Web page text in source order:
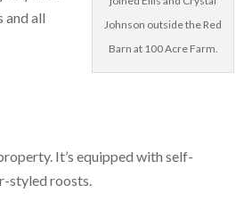
Johnson outside the Red
Barn at 100 Acre Farm.
and all
It’s equipped with self-
styled roosts.